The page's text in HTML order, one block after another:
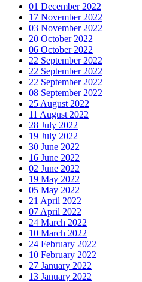
01 December 2022
17 November 2022
03 November 2022
20 October 2022
06 October 2022
22 September 2022
22 September 2022
22 September 2022
08 September 2022
25 August 2022
11 August 2022
28 July 2022
19 July 2022
30 June 2022
16 June 2022
02 June 2022
19 May 2022
05 May 2022
21 April 2022
07 April 2022
24 March 2022
10 March 2022
24 February 2022
10 February 2022
27 January 2022
13 January 2022